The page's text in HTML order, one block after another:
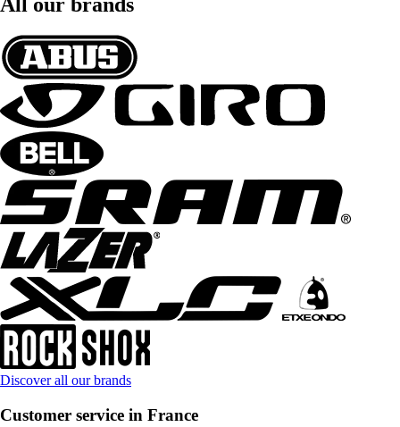
Discover all our brands
Customer service in France